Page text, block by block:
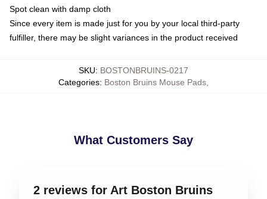
Spot clean with damp cloth
Since every item is made just for you by your local third-party
fulfiller, there may be slight variances in the product received
SKU: BOSTONBRUINS-0217
Categories: Boston Bruins Mouse Pads
What Customers Say
2 reviews for Art Boston Bruins